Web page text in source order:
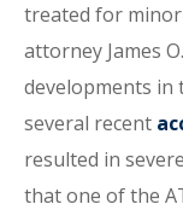
treated for
attorney James
developments in
several recent
resulted in
that one of the